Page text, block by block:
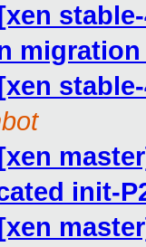
migration
init-